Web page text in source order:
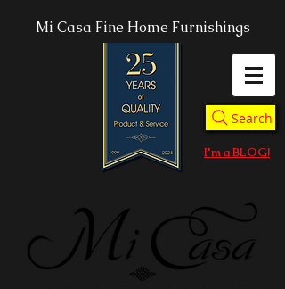
Mi Casa Fine Home Furnishings
Search
I'm a BLOG!